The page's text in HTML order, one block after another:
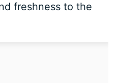
freshness to the